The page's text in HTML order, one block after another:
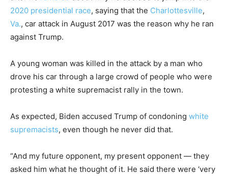
2020 presidential race, saying that the Charlottesville,
Va., car attack in August 2017 was the reason why he ran
against Trump.
A young woman was killed in the attack by a man who
drove his car through a large crowd of people who were
protesting a white supremacist rally in the town.
As expected, Biden accused Trump of condoning white
supremacists, even though he never did that.
“And my future opponent, my present opponent — they
asked him what he thought of it. He said there were ‘very